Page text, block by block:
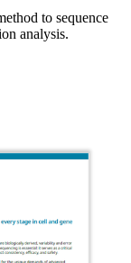
to sequence
analysis.